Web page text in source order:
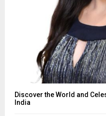
Discover the World and
India